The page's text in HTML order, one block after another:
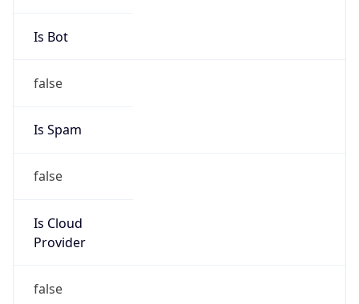
Is Bot
false
Is Spam
false
Is Cloud
Provider
false